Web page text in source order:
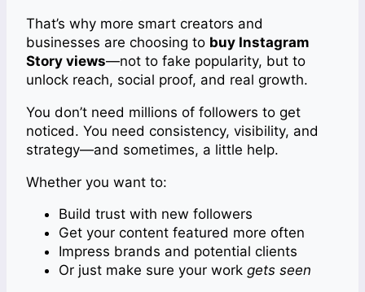
That’s why more smart creators and
businesses are choosing to buy Instagram
Story views—not to fake popularity, but to
unlock reach, social proof, and real growth.
You don’t need millions of followers to get
noticed. You need consistency, visibility, and
strategy—and sometimes, a little help.
Whether you want to:
Build trust with new followers
Get your content featured more often
Impress brands and potential clients
Or just make sure your work gets seen